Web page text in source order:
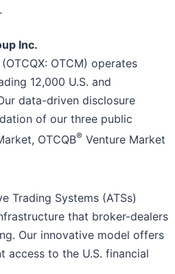
.
Inc.
(OTCQX: OTCM) operates
12,000 U.S. and
data-driven disclosure
of our three public
OTCQB® Venture Market
Trading Systems (ATSs)
that broker-dealers
Our innovative model offers
access to the U.S. financial